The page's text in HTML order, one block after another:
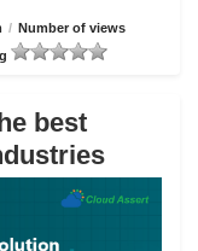
/ Number of views
best